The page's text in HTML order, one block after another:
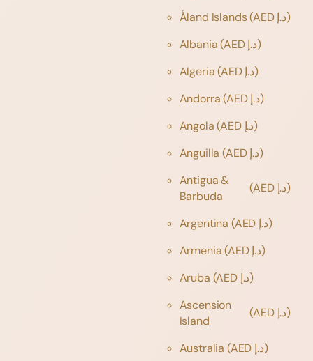
Åland Islands
(AED د.إ)
Albania
(AED د.إ)
Algeria
(AED د.إ)
Andorra
(AED د.إ)
Angola
(AED د.إ)
Anguilla
(AED د.إ)
Antigua &
Barbuda
(AED د.إ)
Argentina
(AED د.إ)
Armenia
(AED د.إ)
Aruba
(AED د.إ)
Ascension
Island
(AED د.إ)
Australia
(AED د.إ)